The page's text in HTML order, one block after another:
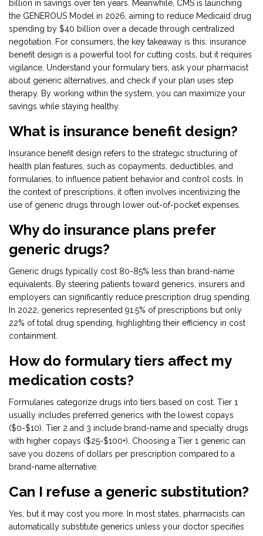
billion in savings over ten years. Meanwhile, CMS is launching
the GENEROUS Model in 2026, aiming to reduce Medicaid drug
spending by $40 billion over a decade through centralized
negotiation. For consumers, the key takeaway is this: insurance
benefit design is a powerful tool for cutting costs, but it requires
vigilance. Understand your formulary tiers, ask your pharmacist
about generic alternatives, and check if your plan uses step
therapy. By working within the system, you can maximize your
savings while staying healthy.
What is insurance benefit design?
Insurance benefit design refers to the strategic structuring of
health plan features, such as copayments, deductibles, and
formularies, to influence patient behavior and control costs. In
the context of prescriptions, it often involves incentivizing the
use of generic drugs through lower out-of-pocket expenses.
Why do insurance plans prefer
generic drugs?
Generic drugs typically cost 80-85% less than brand-name
equivalents. By steering patients toward generics, insurers and
employers can significantly reduce prescription drug spending.
In 2022, generics represented 91.5% of prescriptions but only
22% of total drug spending, highlighting their efficiency in cost
containment.
How do formulary tiers affect my
medication costs?
Formularies categorize drugs into tiers based on cost. Tier 1
usually includes preferred generics with the lowest copays
($0-$10). Tier 2 and 3 include brand-name and specialty drugs
with higher copays ($25-$100+). Choosing a Tier 1 generic can
save you dozens of dollars per prescription compared to a
brand-name alternative.
Can I refuse a generic substitution?
Yes, but it may cost you more. In most states, pharmacists can
automatically substitute generics unless your doctor specifies